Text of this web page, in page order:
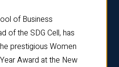
of Business
of the SDG Cell, has
prestigious Women
Award at the New